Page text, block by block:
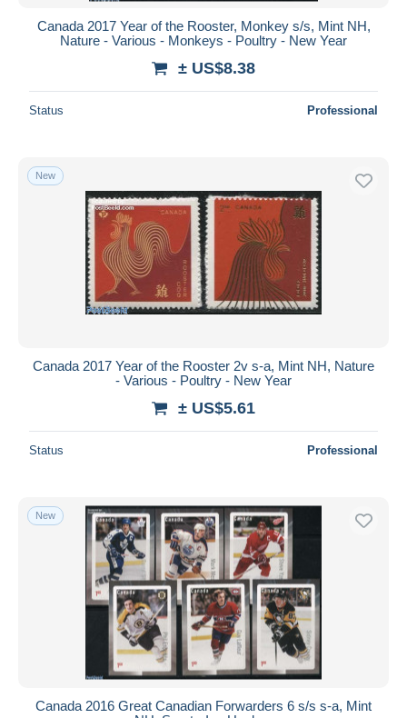
Canada 2017 Year of the Rooster, Monkey s/s, Mint NH,
Nature - Various - Monkeys - Poultry - New Year
± US$8.38
Status Professional
New
Canada 2017 Year of the Rooster 2v s-a, Mint NH, Nature
- Various - Poultry - New Year
± US$5.61
Status Professional
New
Canada 2016 Great Canadian Forwarders 6 s/s s-a, Mint